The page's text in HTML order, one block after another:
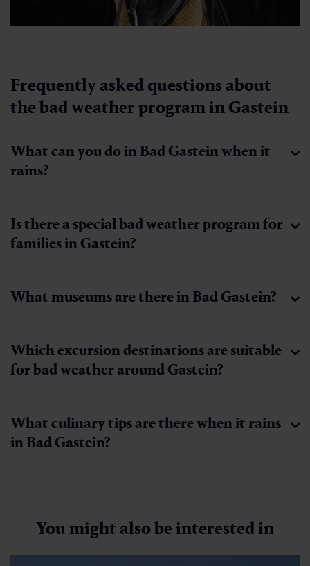
Frequently asked questions about
the bad weather program in Gastein
What can you do in Bad Gastein when it
rains?
Is there a special bad weather program for
families in Gastein?
What museums are there in Bad Gastein?
Which excursion destinations are suitable
for bad weather around Gastein?
What culinary tips are there when it rains
in Bad Gastein?
You might also be interested in